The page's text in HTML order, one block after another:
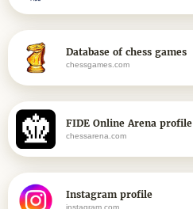
Database of chess games
chessgames.com
FIDE Online Arena profile
chessarena.com
Instagram profile
instagram.com